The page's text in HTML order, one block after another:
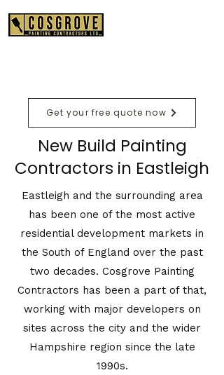
Get your free quote now
New Build Painting
Contractors in Eastleigh
Eastleigh and the surrounding area
has been one of the most active
residential development markets in
the South of England over the past
two decades. Cosgrove Painting
Contractors has been a part of that,
working with major developers on
sites across the city and the wider
Hampshire region since the late
1990s.